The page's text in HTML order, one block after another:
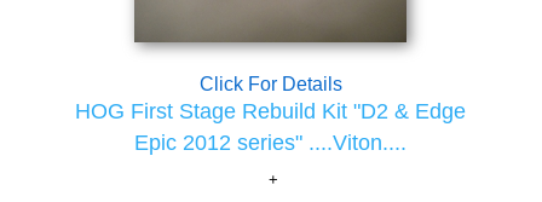
Click For Details
HOG First Stage Rebuild Kit "D2 & Edge
Epic 2012 series" ....Viton....